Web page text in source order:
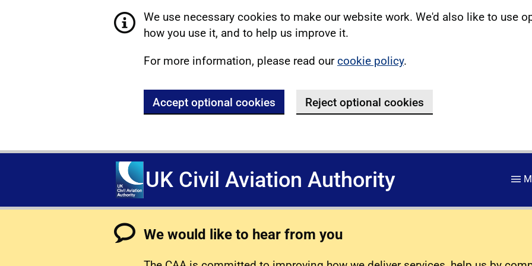
We use necessary cookies to make our website work. We'd also like to use
how you use it, and to help us improve it.
For more information, please read ourcookie policy.
Accept optional cookies Reject optional cookies
UK Civil Aviation Authority
We would like to hear from you